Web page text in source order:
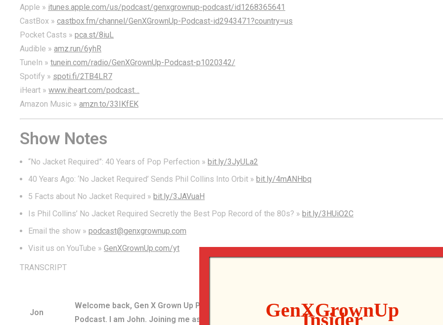
Apple » itunes.apple.com/us/podcast/genxgrownup-podcast/id1268365641
CastBox » castbox.fm/channel/GenXGrownUp-Podcast-id2943471?country=us
Pocket Casts » pca.st/8iuL
Audible » amz.run/6yhR
TuneIn » tunein.com/radio/GenXGrownUp-Podcast-p1020342/
Spotify » spoti.fi/2TB4LR7
iHeart » www.iheart.com/podcast…
Amazon Music » amzn.to/33IKfEK
Show Notes
“No Jacket Required”: 40 Years of Pop Perfection » bit.ly/3JyULa2
40 Years Ago: ‘No Jacket Required’ Sends Phil Collins Into Orbit » bit.ly/4mANHbq
5 Facts about No Jacket Required » bit.ly/3JAVuaH
Is Phil Collins’ No Jacket Required Secretly the Best Pop Record of the 80s? » bit.ly/3HUiO2C
Email the show » podcast@genxgrownup.com
Visit us on YouTube » GenXGrownUp.com/yt
TRANSCRIPT
Jon
Welcome back, Gen X Grown Up Podcast listener to this backtrack edition of the Gen X Grown Up
Podcast. I am John. Joining me as always, of course, is Moe. Hey, man.